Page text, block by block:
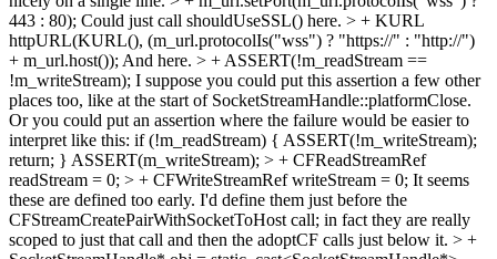
443 : 80); Could just call shouldUseSSL() here. > + KURL
httpURL(KURL(), (m_url.protocolIs("wss") ? "https://" : "http://")
+ m_url.host()); And here. > + ASSERT(!m_readStream ==
!m_writeStream); I suppose you could put this assertion a few other
places too, like at the start of SocketStreamHandle::platformClose.
Or you could put an assertion where the failure would be easier to
interpret like this: if (!m_readStream) { ASSERT(!m_writeStream);
return; } ASSERT(m_writeStream); > + CFReadStreamRef
readStream = 0; > + CFWriteStreamRef writeStream = 0; It seems
these are defined too early. I'd define them just before the
CFStreamCreatePairWithSocketToHost call; in fact they are really
scoped to just that call and then the adoptCF calls just below it. > +